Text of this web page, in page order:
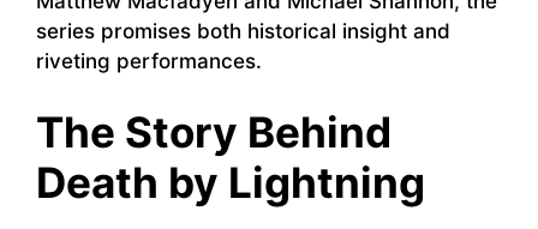
series promises both historical insight and
riveting performances.
The Story Behind
Death by Lightning